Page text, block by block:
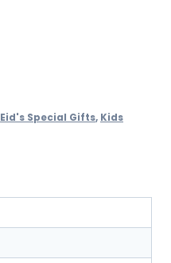
Eid's Special Gifts, Kids